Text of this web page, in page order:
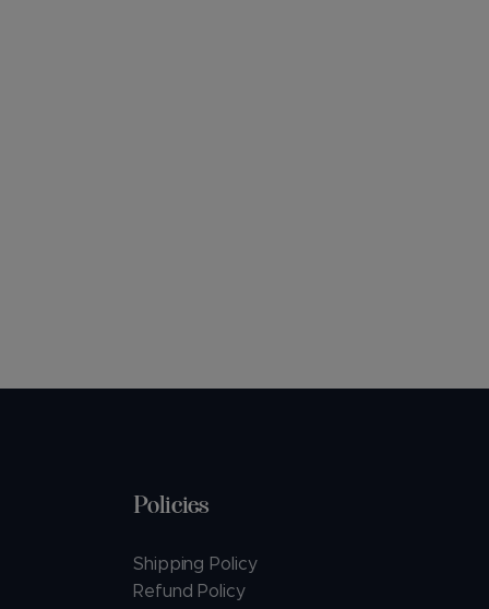
Policies
Shipping Policy
Refund Policy